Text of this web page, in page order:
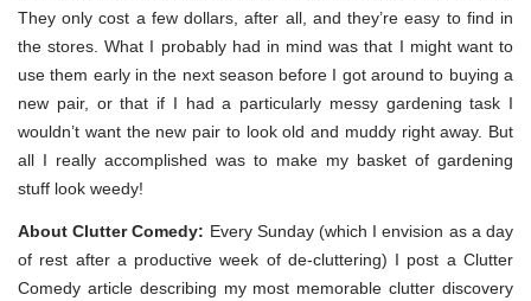
They only cost a few dollars, after all, and they’re easy to find in
the stores. What I probably had in mind was that I might want to
use them early in the next season before I got around to buying a
new pair, or that if I had a particularly messy gardening task I
wouldn’t want the new pair to look old and muddy right away. But
all I really accomplished was to make my basket of gardening
stuff look weedy!
About Clutter Comedy: Every Sunday (which I envision as a day
of rest after a productive week of de-cluttering) I post a Clutter
Comedy article describing my most memorable clutter discovery